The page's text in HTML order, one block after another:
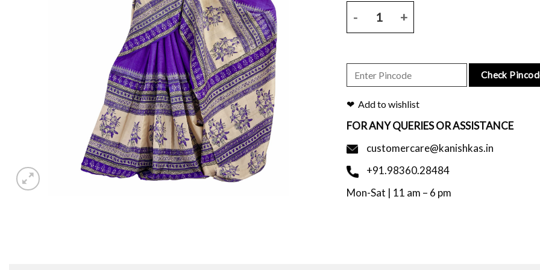
Check
Add to wishlist
FOR ANY QUERIES OR ASSISTANCE
customercare@kanishkas.in
+91.98360.28484
Mon-Sat | 11 am – 6 pm